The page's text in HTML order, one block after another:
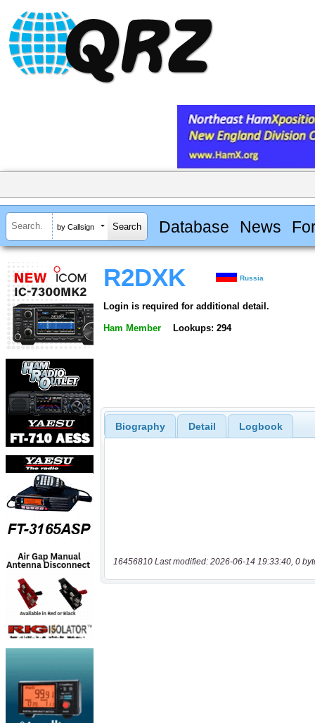
by Callsign Database News
R2DXK Russia
Login is required for additional detail.
Ham Member Lookups: 294
Biography Detail Logbook
16456810 Last modified: 2026-06-14 19:33:40, 0